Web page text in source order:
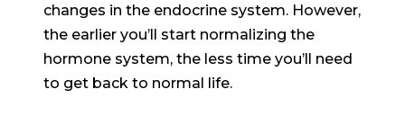
changes in the endocrine system. However,
the earlier you’ll start normalizing the
hormone system, the less time you’ll need
to get back to normal life.